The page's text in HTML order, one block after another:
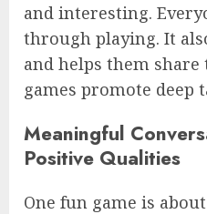
and interesting.
through playing. It
and helps them share
games promote deep
Meaningful
Positive Qualities
One fun game is